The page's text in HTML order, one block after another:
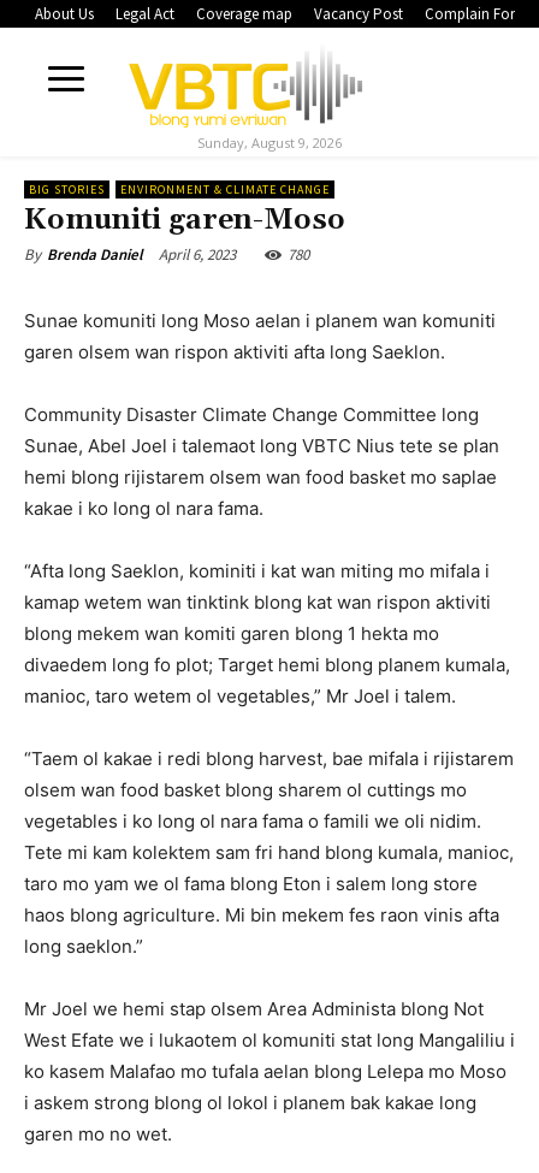
About Us Legal Act Coverage map Vacancy Post Complain Form
Sunday, August 9, 2026
BIG STORIES ENVIRONMENT & CLIMATE CHANGE
Komuniti garen-Moso
By Brenda Daniel April 6, 2023 780
Sunae komuniti long Moso aelan i planem wan komuniti
garen olsem wan rispon aktiviti afta long Saeklon.
Community Disaster Climate Change Committee long
Sunae, Abel Joel i talemaot long VBTC Nius tete se plan
hemi blong rijistarem olsem wan food basket mo saplae
kakae i ko long ol nara fama.
“Afta long Saeklon, kominiti i kat wan miting mo mifala i
kamap wetem wan tinktink blong kat wan rispon aktiviti
blong mekem wan komiti garen blong 1 hekta mo
divaedem long fo plot; Target hemi blong planem kumala,
manioc, taro wetem ol vegetables,” Mr Joel i talem.
“Taem ol kakae i redi blong harvest, bae mifala i rijistarem
olsem wan food basket blong sharem ol cuttings mo
vegetables i ko long ol nara fama o famili we oli nidim.
Tete mi kam kolektem sam fri hand blong kumala, manioc,
taro mo yam we ol fama blong Eton i salem long store
haos blong agriculture. Mi bin mekem fes raon vinis afta
long saeklon.”
Mr Joel we hemi stap olsem Area Administa blong Not
West Efate we i lukaotem ol komuniti stat long Mangaliliu i
ko kasem Malafao mo tufala aelan blong Lelepa mo Moso
i askem strong blong ol lokol i planem bak kakae long
garen mo no wet.